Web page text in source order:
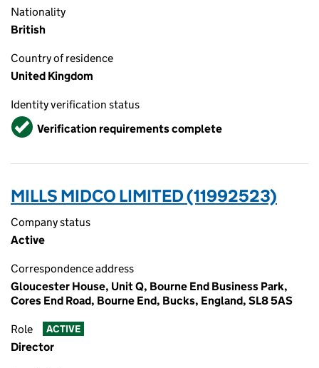
Nationality
British
Country of residence
United Kingdom
Identity verification status
VerifiedVerification requirements complete
MILLS MIDCO LIMITED (11992523)
Company status
Active
Correspondence address
Gloucester House, Unit Q, Bourne End Business Park,
Cores End Road, Bourne End, Bucks, England, SL8 5AS
Role ACTIVE
Director